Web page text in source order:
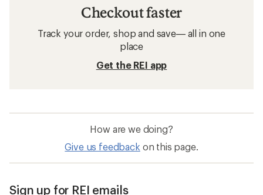
Checkout faster
Track your order, shop and save— all in one
place
Get the REI app
How are we doing?
Give us feedback on this page.
Sign up for REI emails